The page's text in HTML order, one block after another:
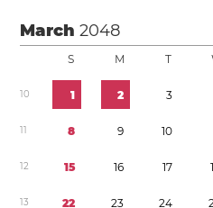
March2048
S M T
10 1 2 3
11 8 9 10
12 15 16 17
13 22 23 24